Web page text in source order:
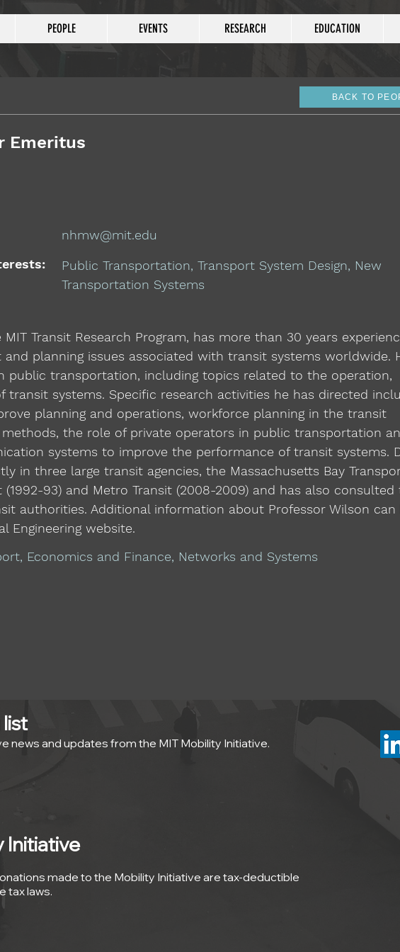
PEOPLE EVENTS RESEARCH EDUCATION
BACK TO
Emeritus
nhmw@mit.edu
Public Transportation, Transport System Design, New
Transportation Systems
Transit Research Program, has more than 30 years
planning issues associated with transit systems worldwide.
public transportation, including topics related to the operation,
transit systems. Specific research activities he has directed
planning and operations, workforce planning in the transit
the role of private operators in public transportation
systems to improve the performance of transit systems.
in three large transit agencies, the Massachusetts Bay
93) and Metro Transit (2008-2009) and has also consulted
authorities. Additional information about Professor Wilson can
Engineering website.
Economics and Finance, Networks and Systems
news and updates from the MIT Mobility Initiative.
Initiative
made to the Mobility Initiative are tax-deductible
tax laws.